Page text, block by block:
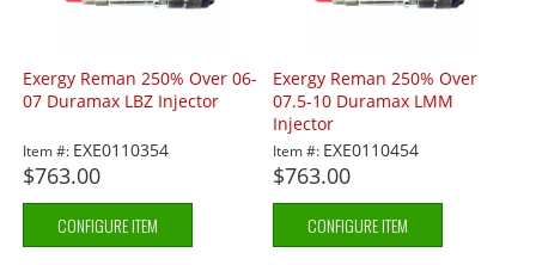
Exergy Reman 250% Over 06-
07 Duramax LBZ Injector
Item #: EXE0110354
$763.00
CONFIGURE ITEM
Exergy Reman 250% Over
07.5-10 Duramax LMM
Injector
Item #: EXE0110454
$763.00
CONFIGURE ITEM